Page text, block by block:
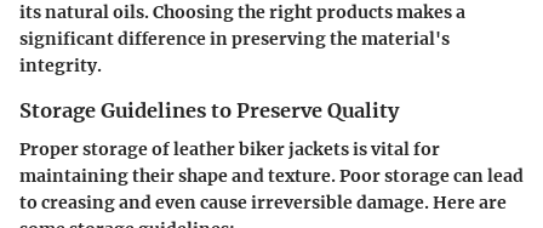
its natural oils. Choosing the right products makes a
significant difference in preserving the material's
integrity.
Storage Guidelines to Preserve Quality
Proper storage of leather biker jackets is vital for
maintaining their shape and texture. Poor storage can lead
to creasing and even cause irreversible damage. Here are